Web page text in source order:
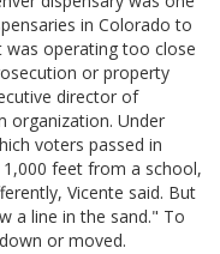
in Colorado to
was operating too close
or property
director of
organization. Under
voters passed in
feet from a school,
Vicente said. But
a line in the sand." To
or moved.